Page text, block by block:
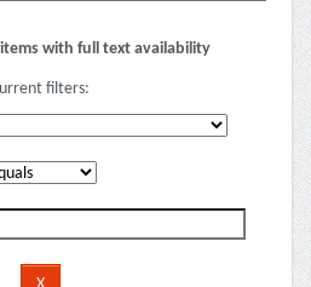
with full text availability
filters: